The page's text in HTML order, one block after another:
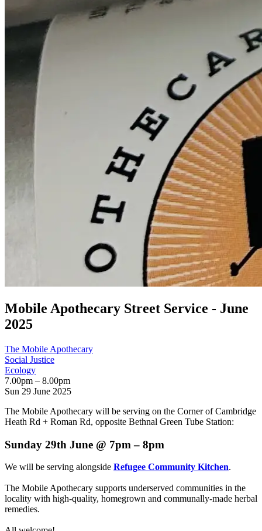
Mobile Apothecary Street Service - June
2025
The Mobile Apothecary
Social Justice
Ecology
7.00pm – 8.00pm
Sun 29 June 2025
The Mobile Apothecary will be serving on the Corner of Cambridge
Heath Rd + Roman Rd, opposite Bethnal Green Tube Station:
Sunday 29th June @ 7pm – 8pm
We will be serving alongside Refugee Community Kitchen.
The Mobile Apothecary supports underserved communities in the
locality with high-quality, homegrown and communally-made herbal
remedies.